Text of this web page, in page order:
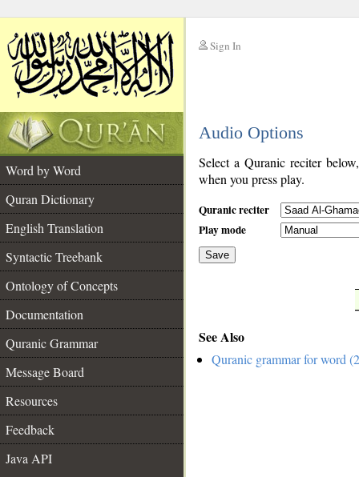
Sign In
Audio Options
Word by Word
Quran Dictionary
English Translation
Syntactic Treebank
Ontology of Concepts
Documentation
Quranic Grammar
Message Board
Resources
Feedback
Java API
Select a Quranic reciter
when you press play.
Quranic reciter
Play mode
Save
See Also
Quranic grammar for word